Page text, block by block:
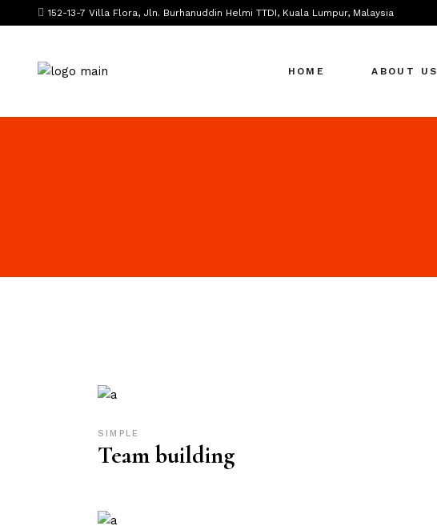
152-13-7 Villa Flora, Jln. Burhanuddin Helmi TTDI, Kuala Lumpur, Malaysia
HOME ABOUT US
SIMPLE
Team building